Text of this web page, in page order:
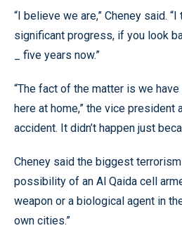
“I believe we are,” Cheney said. “I
significant progress, if you look
_ five years now.”
“The fact of the matter is we
here at home,” the vice president
accident. It didn’t happen just
Cheney said the biggest
possibility of an Al Qaida cell
weapon or a biological agent in
own cities.”